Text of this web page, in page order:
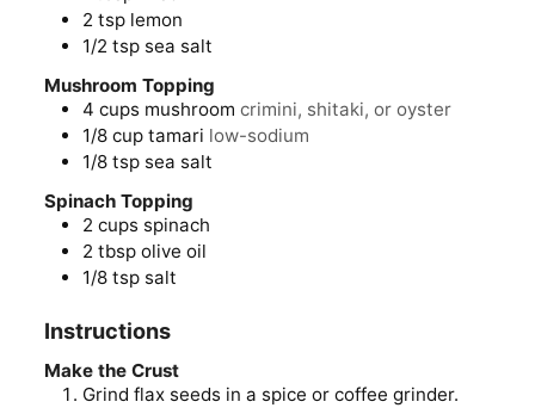
2 tsp lemon
1/2 tsp sea salt
Mushroom Topping
4 cups mushroom crimini, shitaki, or oyster
1/8 cup tamari low-sodium
1/8 tsp sea salt
Spinach Topping
2 cups spinach
2 tbsp olive oil
1/8 tsp salt
Instructions
Make the Crust
Grind flax seeds in a spice or coffee grinder.